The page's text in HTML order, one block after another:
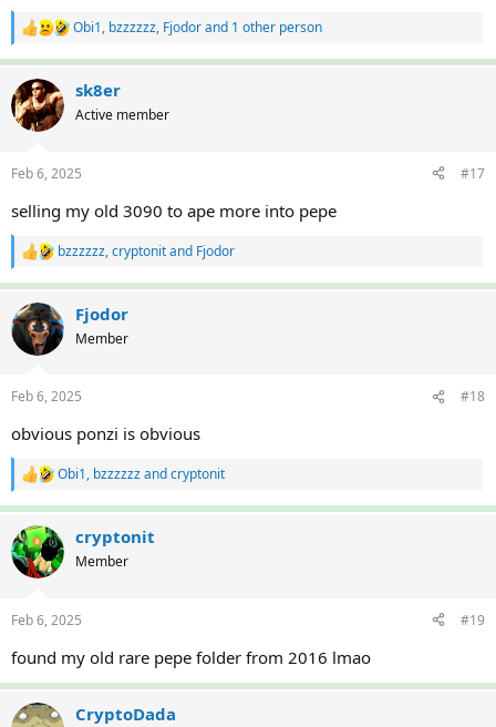
R
a
c
t
i
s
Obi1, bzzzzzz, Fjodorand 1 other person
sk8er
Active member
Feb 6, 2025 #17
selling my old 3090 to ape more into pepe
R
a
c
t
i
s
bzzzzzz,cryptonitand Fjodor
Fjodor
Member
Feb 6, 2025 #18
obvious ponzi is obvious
R
a
c
t
i
s
Obi1, bzzzzzzandcryptonit
cryptonit
Member
Feb 6, 2025 #19
found my old rare pepe folder from 2016 lmao
CryptoDada